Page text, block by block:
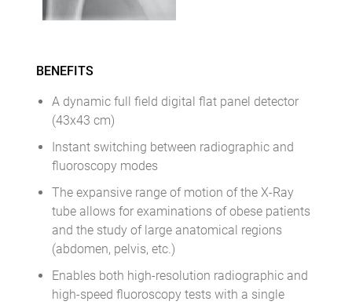
BENEFITS
A dynamic full field digital flat panel detector
(43x43 cm)
Instant switching between radiographic and
fluoroscopy modes
The expansive range of motion of the X-Ray
tube allows for examinations of obese patients
and the study of large anatomical regions
(abdomen, pelvis, etc.)
Enables both high-resolution radiographic and
high-speed fluoroscopy tests with a single